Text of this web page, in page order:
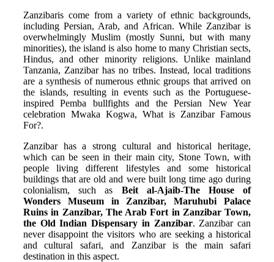
Zanzibaris come from a variety of ethnic backgrounds,
including Persian, Arab, and African. While Zanzibar is
overwhelmingly Muslim (mostly Sunni, but with many
minorities), the island is also home to many Christian sects,
Hindus, and other minority religions. Unlike mainland
Tanzania, Zanzibar has no tribes. Instead, local traditions
are a synthesis of numerous ethnic groups that arrived on
the islands, resulting in events such as the Portuguese-
inspired Pemba bullfights and the Persian New Year
celebration Mwaka Kogwa, What is Zanzibar Famous
For?.
Zanzibar has a strong cultural and historical heritage,
which can be seen in their main city, Stone Town, with
people living different lifestyles and some historical
buildings that are old and were built long time ago during
colonialism, such as Beit al-Ajaib-The House of
Wonders Museum in Zanzibar, Maruhubi Palace
Ruins in Zanzibar, The Arab Fort in Zanzibar Town,
the Old Indian Dispensary in Zanzibar. Zanzibar can
never disappoint the visitors who are seeking a historical
and cultural safari, and Zanzibar is the main safari
destination in this aspect.